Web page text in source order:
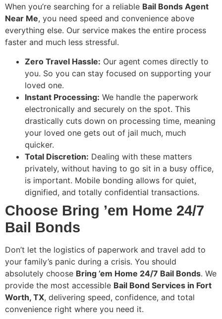
When you’re searching for a reliable Bail Bonds Agent
Near Me, you need speed and convenience above
everything else. Our service makes the entire process
faster and much less stressful.
Zero Travel Hassle: Our agent comes directly to
you. So you can stay focused on supporting your
loved one.
Instant Processing: We handle the paperwork
electronically and securely on the spot. This
drastically cuts down on processing time, meaning
your loved one gets out of jail much, much
quicker.
Total Discretion: Dealing with these matters
privately, without having to go sit in a busy office,
is important. Mobile bonding allows for quiet,
dignified, and totally confidential transactions.
Choose Bring ’em Home 24/7
Bail Bonds
Don’t let the logistics of paperwork and travel add to
your family’s panic during a crisis. You should
absolutely choose Bring ’em Home 24/7 Bail Bonds. We
provide the most accessible Bail Bond Services in Fort
Worth, TX, delivering speed, confidence, and total
convenience right where you need it.